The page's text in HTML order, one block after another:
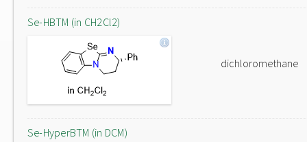
Se-HBTM (in CH2Cl2)
dichloromethane
Se-HyperBTM (in DCM)